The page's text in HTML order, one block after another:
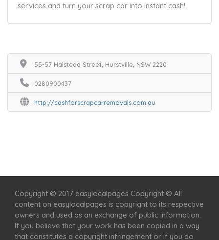
services and turn your scrap car into instant cash!
55-57 Halstead Street, Hurstville, NSW 2220
0280900437
http://cashforscrapcarremovals.com.au
Copyright © 2017 easylocalpages Copyright © All
content on easylocalpages is copyright to its respective
owners and used as an exchange of public information.
If you believe that your work has been copied in a way
that constitutes a copyright infringement or if you do